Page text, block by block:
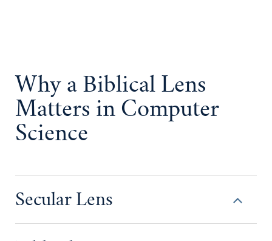
Why a Biblical Lens
Matters in Computer
Science
Secular Lens